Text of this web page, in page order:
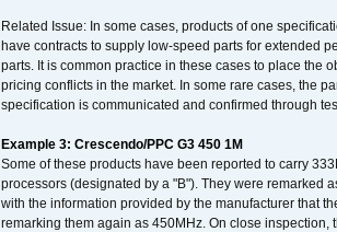
Related Issue: In some cases, products of one
have contracts to supply low-speed parts for extended
parts. It is common practice in these cases to place the
pricing conflicts in the market. In some rare cases, the
specification is communicated and confirmed through
Example 3: Crescendo/PPC G3 450 1M
Some of these products have been reported to carry
processors (designated by a "B"). They were remarked
with the information provided by the manufacturer that
remarking them again as 450MHz. On close